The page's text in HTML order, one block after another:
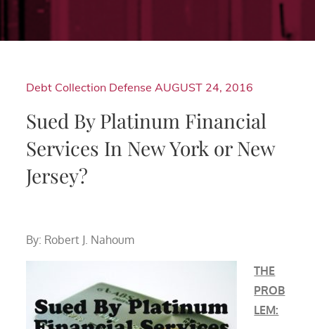
Debt Collection Defense AUGUST 24, 2016
Sued By Platinum Financial
Services In New York or New
Jersey?
By: Robert J. Nahoum
THE
PROB
LEM: